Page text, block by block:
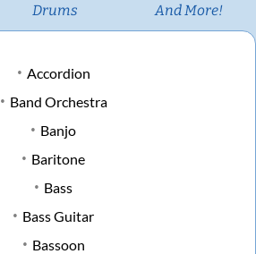
Drums And More!
Accordion
Band Orchestra
Banjo
Baritone
Bass
Bass Guitar
Bassoon